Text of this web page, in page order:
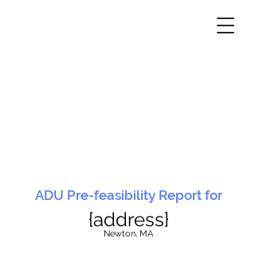
ADU Pre-feasibility Report for
{address}
Newton, MA